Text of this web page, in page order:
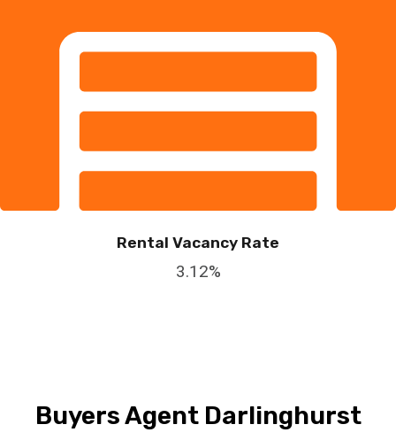
Rental Vacancy Rate
3.12%
Buyers Agent Darlinghurst